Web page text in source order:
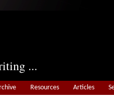
...
Resources Articles